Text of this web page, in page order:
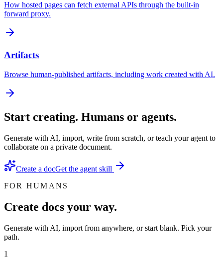
How hosted pages can fetch external APIs through the built-in
forward proxy.
Artifacts
Browse human-published artifacts, including work created with AI.
Start creating. Humans or agents.
Generate with AI, import, write from scratch, or teach your agent to
collaborate on a private document.
Create a docGet the agent skill
FOR HUMANS
Create docs your way.
Generate with AI, import from anywhere, or start blank. Pick your
path.
1